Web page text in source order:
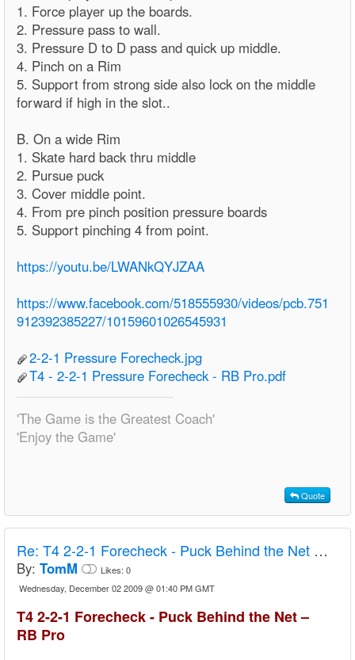
1. Force player up the boards.
2. Pressure pass to wall.
3. Pressure D to D pass and quick up middle.
4. Pinch on a Rim
5. Support from strong side also lock on the middle
forward if high in the slot..
B. On a wide Rim
1. Skate hard back thru middle
2. Pursue puck
3. Cover middle point.
4. From pre pinch position pressure boards
5. Support pinching 4 from point.
https://youtu.be/LWANkQYJZAA
https://www.facebook.com/518555930/videos/pcb.751
912392385227/10159601026545931
2-2-1 Pressure Forecheck.jpg
T4 - 2-2-1 Pressure Forecheck - RB Pro.pdf
'The Game is the Greatest Coach'
'Enjoy the Game'
Quote
Re: T4 2-2-1 Forecheck - Puck Behind the Net – RB Pro
By: TomM Likes: 0
Wednesday, December 02 2009 @ 01:40 PM GMT
T4 2-2-1 Forecheck - Puck Behind the Net –
RB Pro